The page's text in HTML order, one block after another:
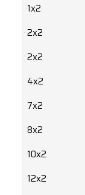
1x2
2x2
2x2
4x2
7x2
8x2
10x2
12x2